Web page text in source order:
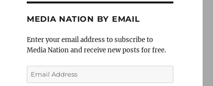
MEDIA NATION BY EMAIL
Enter your email address to subscribe to
Media Nation and receive new posts for free.
Email
Address